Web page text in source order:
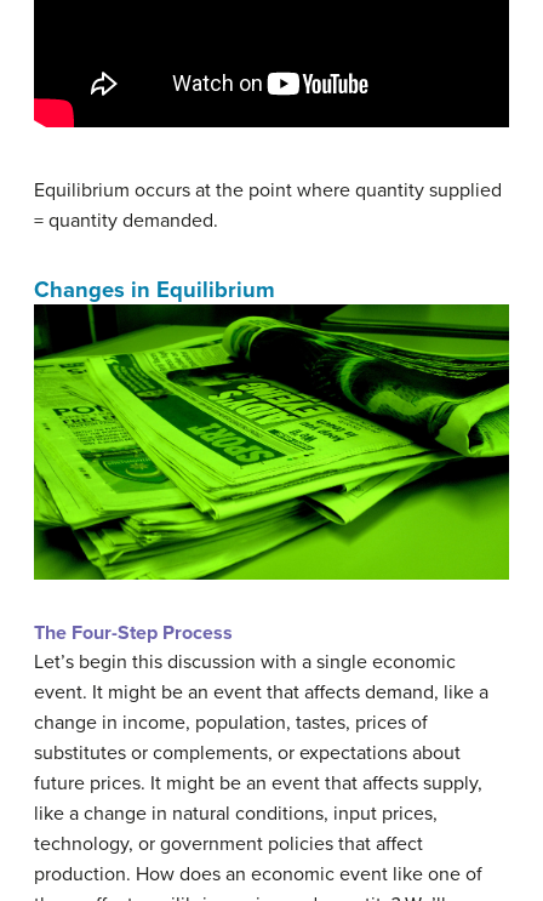
Equilibrium occurs at the point where quantity supplied
= quantity demanded.
Changes in Equilibrium
The Four-Step Process
Let’s begin this discussion with a single economic
event. It might be an event that affects demand, like a
change in income, population, tastes, prices of
substitutes or complements, or expectations about
future prices. It might be an event that affects supply,
like a change in natural conditions, input prices,
technology, or government policies that affect
production. How does an economic event like one of